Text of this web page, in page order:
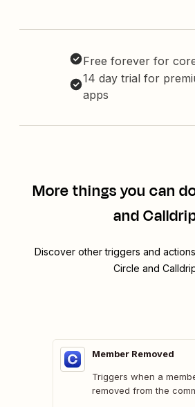
Free forever for
14 day trial for
apps
More things you can
and
Discover other triggers and
Circle and
Member Removed
Triggers when a
removed from the